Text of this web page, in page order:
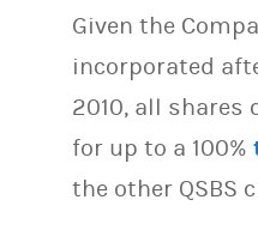
Given the
incorporated
2010, all shares
for up to a 100%
the other QSBS